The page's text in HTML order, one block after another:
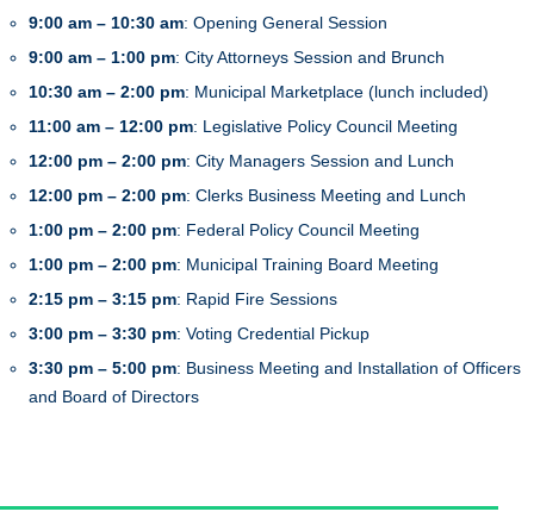
9:00 am – 10:30 am: Opening General Session
9:00 am – 1:00 pm: City Attorneys Session and Brunch
10:30 am – 2:00 pm: Municipal Marketplace (lunch included)
11:00 am – 12:00 pm: Legislative Policy Council Meeting
12:00 pm – 2:00 pm: City Managers Session and Lunch
12:00 pm – 2:00 pm: Clerks Business Meeting and Lunch
1:00 pm – 2:00 pm: Federal Policy Council Meeting
1:00 pm – 2:00 pm: Municipal Training Board Meeting
2:15 pm – 3:15 pm: Rapid Fire Sessions
3:00 pm – 3:30 pm: Voting Credential Pickup
3:30 pm – 5:00 pm: Business Meeting and Installation of Officers
and Board of Directors